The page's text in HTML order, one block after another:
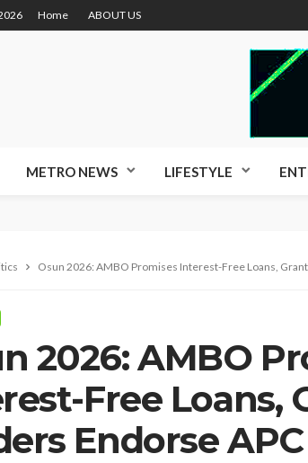
Home ABOUT US
METRO NEWS LIFESTYLE
Osun 2026: AMBO Promises Interest-Free Loans,
2026: AMBO
Free Loans,
Endorse